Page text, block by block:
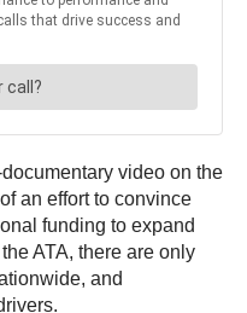
video on the
an effort to convince
funding to expand
ATA, there are only
and